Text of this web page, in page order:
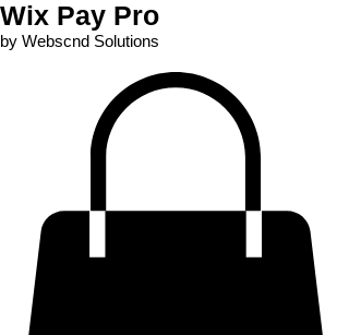
Wix Pay Pro
by Webscnd Solutions